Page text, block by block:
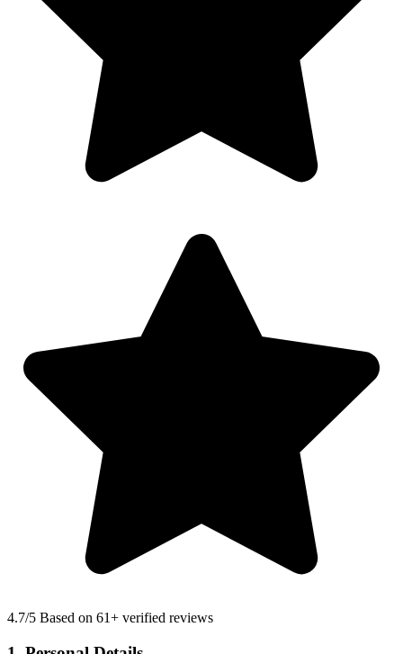
4.7/5 Based on 61+ verified reviews